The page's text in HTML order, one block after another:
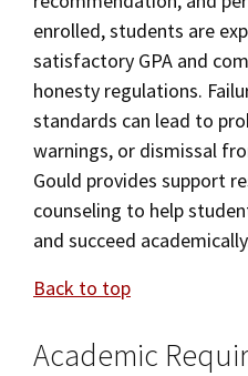
enrolled, students are
satisfactory GPA and
honesty regulations.
standards can lead to
warnings, or dismissal
Gould provides support
counseling to help
and succeed
Back to top
Academic